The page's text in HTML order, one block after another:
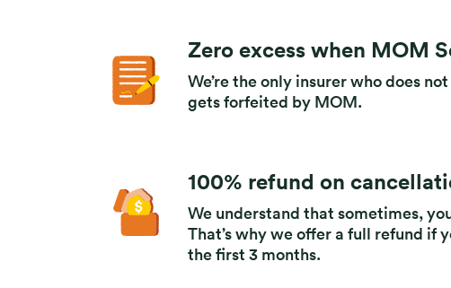
Zero excess when MOM
We’re the only insurer who does
gets forfeited by MOM.
100% refund on
We understand that sometimes,
That’s why we offer a full refund if
the first 3 months.